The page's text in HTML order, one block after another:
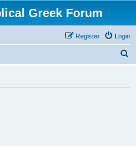
Greek Forum
Login
Register